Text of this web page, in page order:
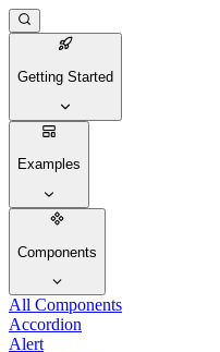
Getting Started
Examples
Components
All Components
Accordion
Alert